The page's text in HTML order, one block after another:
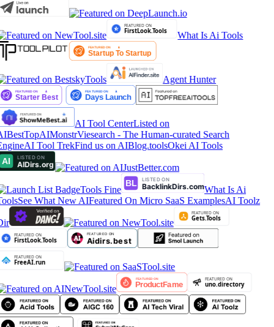
What Is Ai Tools
Agent Hunter
AI Tool CenterListed on
AIMonstrViesearch - The Human-curated Search
AI Tool TrekFind us on AIBlog.toolsOkei AI Tools
Tools Fine
What Is Ai
See What New AIFeatured On Micro SaaS ExamplesAI Toolz